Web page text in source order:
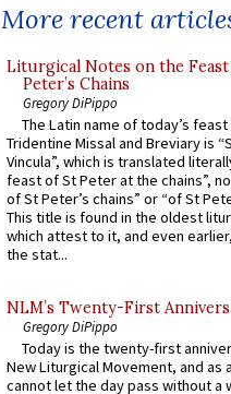
More recent
Liturgical Notes on the
Peter’s Chains
Gregory DiPippo
The Latin name of today’s
Tridentine Missal and Breviary is
Vincula”, which is translated
feast of St Peter at the chains”,
of St Peter’s chains” or “of St
This title is found in the oldest
which attest to it, and even
the stat...
NLM’s Twenty-First
Gregory DiPippo
Today is the twenty-first
New Liturgical Movement, and as
cannot let the day pass without a